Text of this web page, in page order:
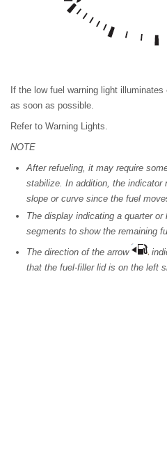
If the low fuel warning light
as soon as possible.
Refer to Warning Lights.
NOTE
After refueling, it may require
stabilize. In addition, the indicator
slope or curve since the fuel
The display indicating a quarter
segments to show the remaining
The direction of the arrow
that the fuel-filler lid is on the left